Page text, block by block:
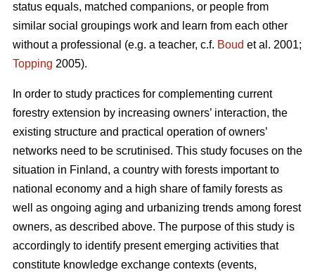
status equals, matched companions, or people from
similar social groupings work and learn from each other
without a professional (e.g. a teacher, c.f. Boud et al. 2001;
Topping 2005).
In order to study practices for complementing current
forestry extension by increasing owners’ interaction, the
existing structure and practical operation of owners’
networks need to be scrutinised. This study focuses on the
situation in Finland, a country with forests important to
national economy and a high share of family forests as
well as ongoing aging and urbanizing trends among forest
owners, as described above. The purpose of this study is
accordingly to identify present emerging activities that
constitute knowledge exchange contexts (events,